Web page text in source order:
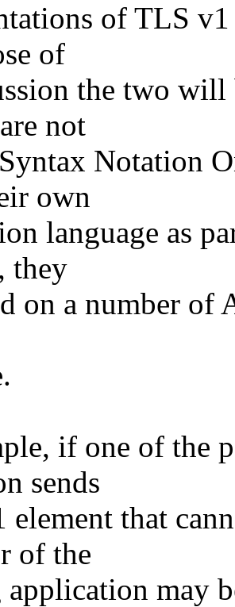
of TLS
of
the two will
not
Notation
own
language as
they
on a number of
if one of the
sends
element that
of the
may